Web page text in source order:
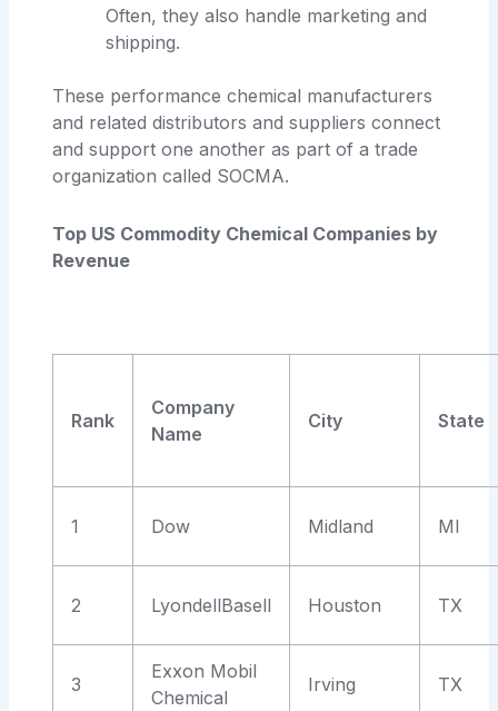
Often, they also handle marketing and
shipping.
These performance chemical manufacturers
and related distributors and suppliers connect
and support one another as part of a trade
organization called SOCMA.
Top US Commodity Chemical Companies by
Revenue
Rank
Company
Name
City State
1 Dow Midland MI
2 LyondellBasell Houston TX
3
Exxon Mobil
Chemical
Irving TX